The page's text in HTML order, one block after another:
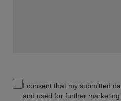
I consent that my submitted
and used for further